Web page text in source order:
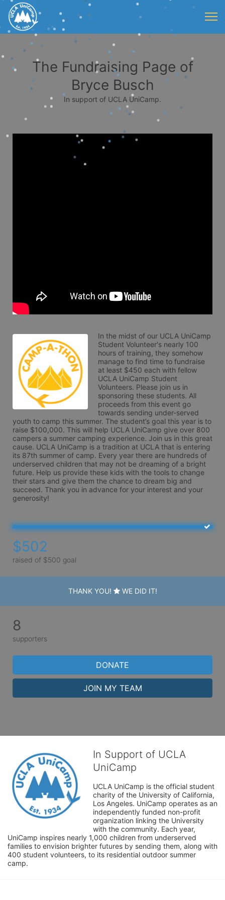
The Fundraising Page of
Bryce Busch
In support of UCLA UniCamp.
In the midst of our UCLA UniCamp
Student Volunteer's nearly 100
hours of training, they somehow
manage to find time to fundraise
at least $450 each with fellow
UCLA UniCamp Student
Volunteers. Please join us in
sponsoring these students. All
proceeds from this event go
towards sending under-served
youth to camp this summer. The student’s goal this year is to
raise $100,000. This will help UCLA UniCamp give over 800
campers a summer camping experience. Join us in this great
cause. UCLA UniCamp is a tradition at UCLA that is entering
its 87th summer of camp. Every year there are hundreds of
underserved children that may not be dreaming of a bright
future. Help us provide these kids with the tools to change
their stars and give them the chance to dream big and
succeed. Thank you in advance for your interest and your
generosity!
$502
raised of $500 goal
THANK YOU! WE DID IT!
8
supporters
DONATE
JOIN MY TEAM
In Support of UCLA
UniCamp
UCLA UniCamp is the official student
charity of the University of California,
Los Angeles. UniCamp operates as an
independently funded non-profit
organization linking the University
with the community. Each year,
UniCamp inspires nearly 1,000 children from underserved
families to envision brighter futures by sending them, along with
400 student volunteers, to its residential outdoor summer
camp.